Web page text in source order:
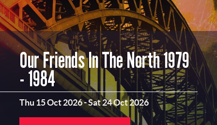
Our Friends In The North 1979
- 1984
Thu 15 Oct 2026-Sat 24 Oct 2026